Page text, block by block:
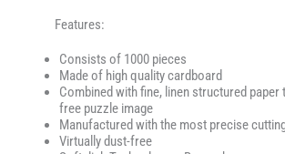
Features:
Consists of 1000 pieces
Made of high quality cardboard
Combined with fine, linen structured paper
free puzzle image
Manufactured with the most precise
Virtually dust-free